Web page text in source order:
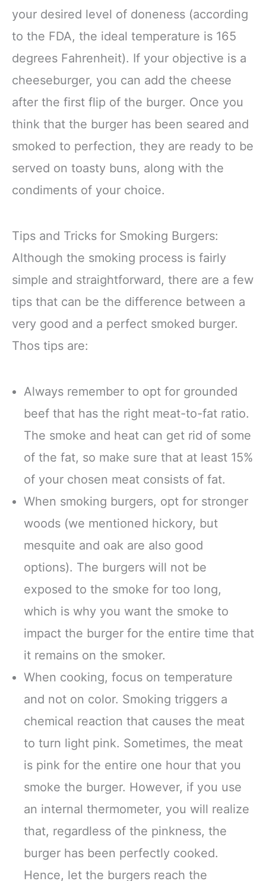
your desired level of doneness (according
to the FDA, the ideal temperature is 165
degrees Fahrenheit). If your objective is a
cheeseburger, you can add the cheese
after the first flip of the burger. Once you
think that the burger has been seared and
smoked to perfection, they are ready to be
served on toasty buns, along with the
condiments of your choice.
Tips and Tricks for Smoking Burgers:
Although the smoking process is fairly
simple and straightforward, there are a few
tips that can be the difference between a
very good and a perfect smoked burger.
Thos tips are:
Always remember to opt for grounded
beef that has the right meat-to-fat ratio.
The smoke and heat can get rid of some
of the fat, so make sure that at least 15%
of your chosen meat consists of fat.
When smoking burgers, opt for stronger
woods (we mentioned hickory, but
mesquite and oak are also good
options). The burgers will not be
exposed to the smoke for too long,
which is why you want the smoke to
impact the burger for the entire time that
it remains on the smoker.
When cooking, focus on temperature
and not on color. Smoking triggers a
chemical reaction that causes the meat
to turn light pink. Sometimes, the meat
is pink for the entire one hour that you
smoke the burger. However, if you use
an internal thermometer, you will realize
that, regardless of the pinkness, the
burger has been perfectly cooked.
Hence, let the burgers reach the